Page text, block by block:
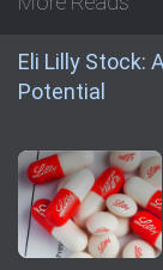
Eli Lilly Stock:
Potential